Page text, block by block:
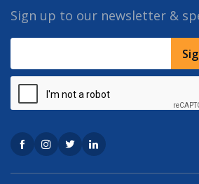
Sign up to our newsletter &